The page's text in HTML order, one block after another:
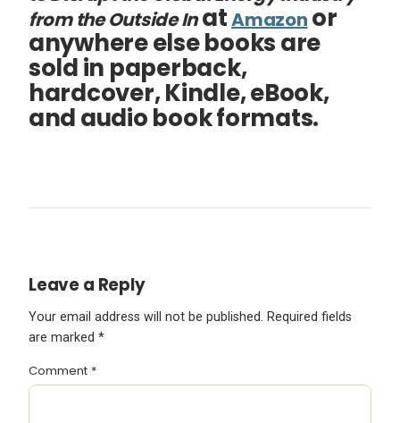
from the Outside InatAmazonor
anywhere else books are
sold in paperback,
hardcover, Kindle, eBook,
and audio book formats.
Leave a Reply
Your email address will not be published. Required fields
are marked *
Comment *